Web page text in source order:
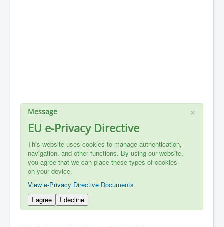
×
Message
EU e-Privacy Directive
This website uses cookies to manage authentication,
navigation, and other functions. By using our website,
you agree that we can place these types of cookies
on your device.
View e-Privacy Directive Documents
I agree
I decline